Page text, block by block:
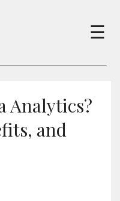
×
☰
Analytics?
and